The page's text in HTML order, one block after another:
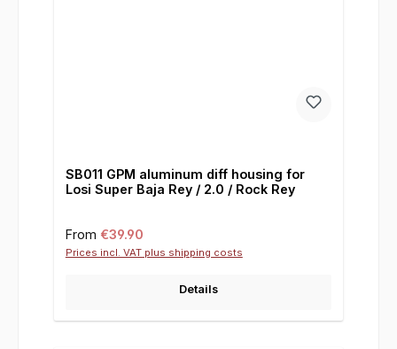
SB011 GPM aluminum diff housing for
Losi Super Baja Rey / 2.0 / Rock Rey
Regular price:
From €39.90
Prices incl. VAT plus shipping costs
Details